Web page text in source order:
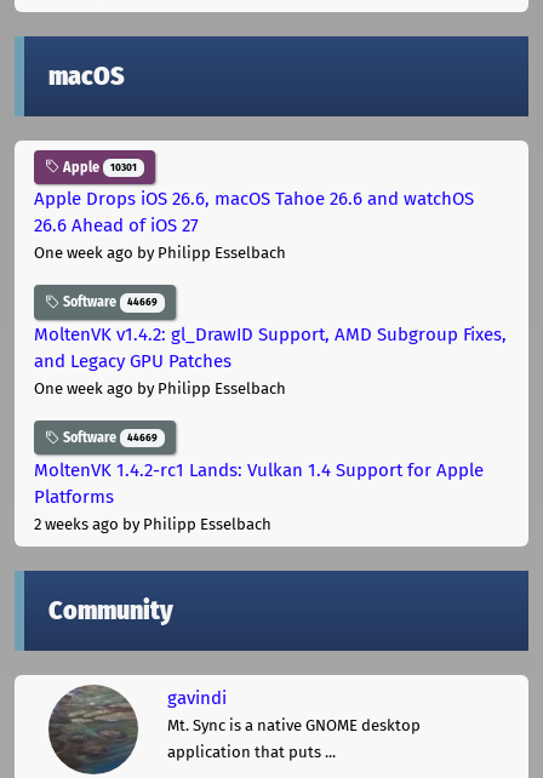
macOS
Apple 10301
Apple Drops iOS 26.6, macOS Tahoe 26.6 and watchOS
26.6 Ahead of iOS 27
One week ago by Philipp Esselbach
Software 44669
MoltenVK v1.4.2: gl_DrawID Support, AMD Subgroup Fixes,
and Legacy GPU Patches
One week ago by Philipp Esselbach
Software 44669
MoltenVK 1.4.2-rc1 Lands: Vulkan 1.4 Support for Apple
Platforms
2 weeks ago by Philipp Esselbach
Community
gavindi
Mt. Sync is a native GNOME desktop
application that puts ...